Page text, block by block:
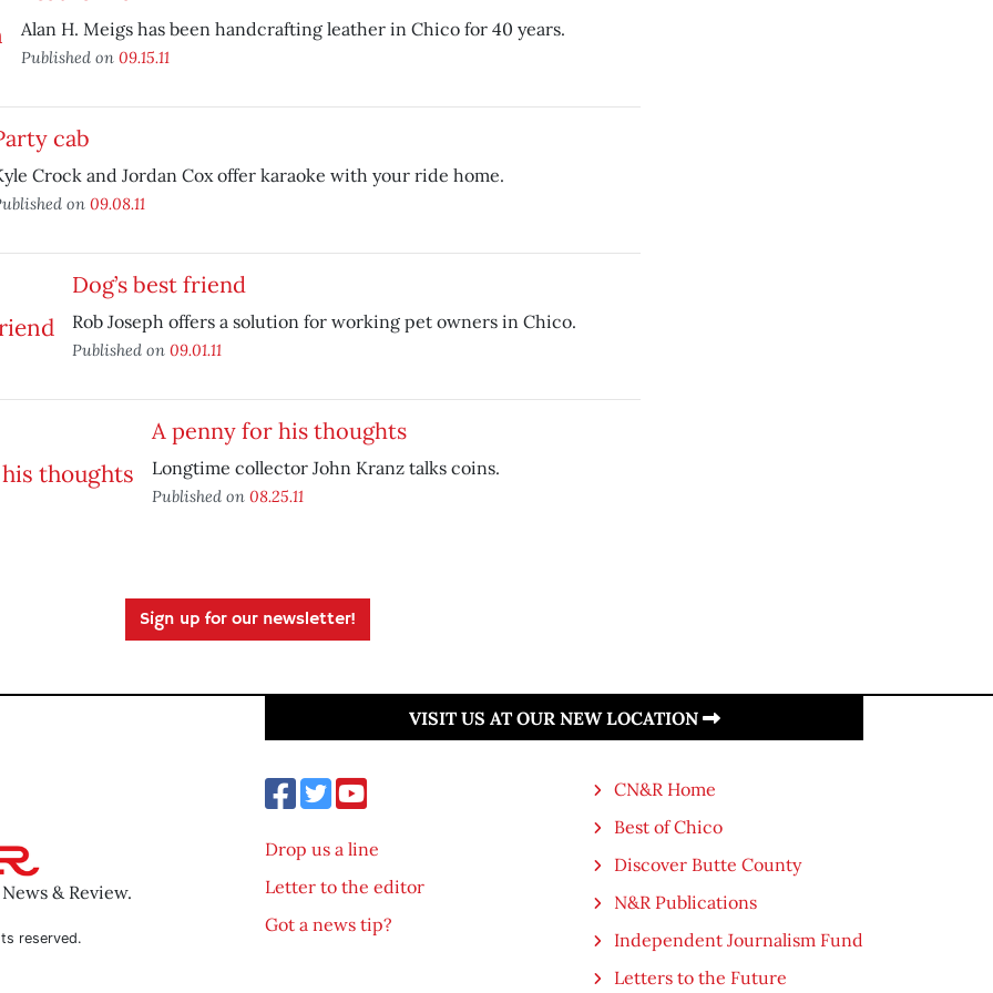
Alan H. Meigs has been handcrafting leather in Chico for 40 years.
Published on 09.15.11
cab
Crock and Jordan Cox offer karaoke with your ride home.
on 09.08.11
Dog’s best friend
Rob Joseph offers a solution for working pet owners in Chico.
Published on 09.01.11
A penny for his thoughts
Longtime collector John Kranz talks coins.
Published on 08.25.11
Sign up for our newsletter!
& Review.
reserved.
VISIT US AT OUR NEW LOCATION
Drop us a line
Letter to the editor
Got a news tip?
CN&R Home
Best of Chico
Discover Butte County
N&R Publications
Independent Journalism Fund
Letters to the Future